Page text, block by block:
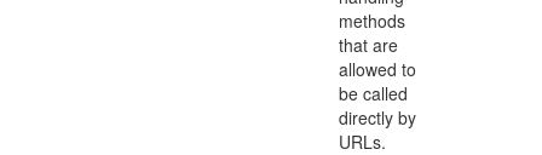
methods
that are
allowed to
be called
directly by
URLs.